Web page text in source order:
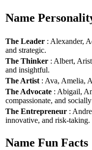
Name
The Leader : Alexander,
and strategic.
The Thinker : Albert,
and insightful.
The Artist : Ava, Amelia,
The Advocate : Abigail,
compassionate, and
The Entrepreneur :
innovative, and risk-taking.
Name Fun Facts